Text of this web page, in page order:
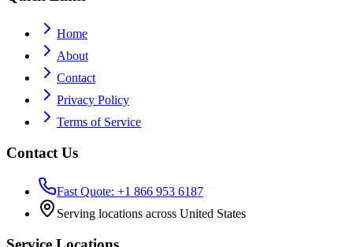
Home
About
Contact
Privacy Policy
Terms of Service
Contact Us
Fast Quote: +1 866 953 6187
Serving locations across United States